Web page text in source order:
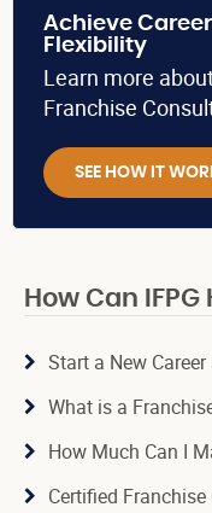
Achieve
Flexibility
Learn more
Franchise
SEE HOW IT
How Can IFPG
Start a New
What is a
How Much Can I
Certified